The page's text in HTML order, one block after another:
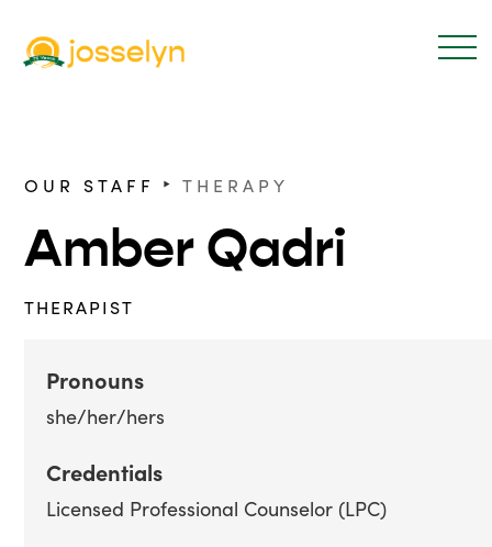
OUR STAFF ‣ THERAPY
Amber Qadri
THERAPIST
Pronouns
she/her/hers
Credentials
Licensed Professional Counselor (LPC)